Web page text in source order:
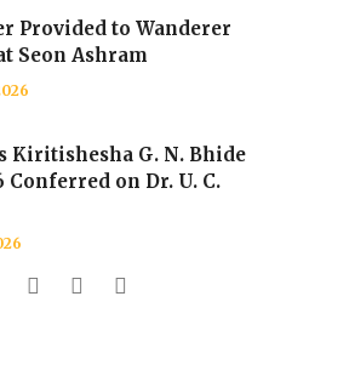
Provided to Wanderer
Seon Ashram
Kiritishesha G. N. Bhide
Conferred on Dr. U. C.